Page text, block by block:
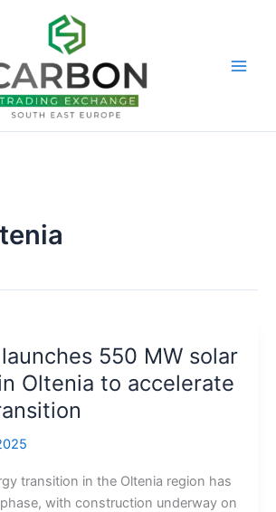
550 MW solar
Oltenia to accelerate
transition in the Oltenia region has
with construction underway on